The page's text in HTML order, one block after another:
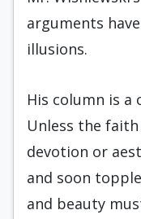
arguments
illusions.
His column is a
Unless the
devotion or
and soon
and beauty